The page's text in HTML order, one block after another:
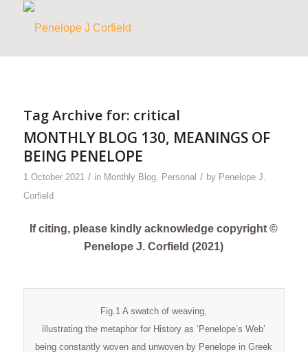
Tag Archive for: critical
MONTHLY BLOG 130, MEANINGS OF
BEING PENELOPE
1 October 2021 / in Monthly Blog, Personal / by Penelope J.
Corfield
If citing, please kindly acknowledge copyright ©
Penelope J. Corfield (2021)
Fig.1 A swatch of weaving,
illustrating the metaphor for History as ‘Penelope’s Web’
being constantly woven and unwoven by Penelope in Greek